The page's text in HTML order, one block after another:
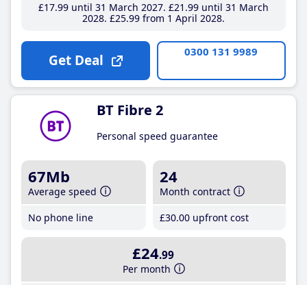
£17.99until 31 March 2027 £21 .99until 31 March
2028 £25.99from 1 April 2028
Get Deal 0300 131 9989
BT Fibre 2
Personal speed guarantee
67Mb
Average speed
No phone line
24
Month contract
£30.00 upfront cost
£24.99
Per month